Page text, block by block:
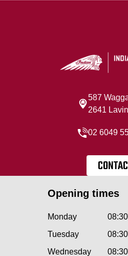
587
2641
02 6049
Opening times
Monday
Tuesday
Wednesday